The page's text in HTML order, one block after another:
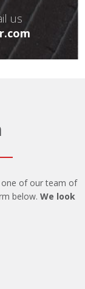
us
of our team of
below.We look